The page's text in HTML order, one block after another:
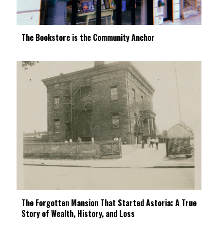
The Bookstore is the Community Anchor
The Forgotten Mansion That Started Astoria: A True
Story of Wealth, History, and Loss